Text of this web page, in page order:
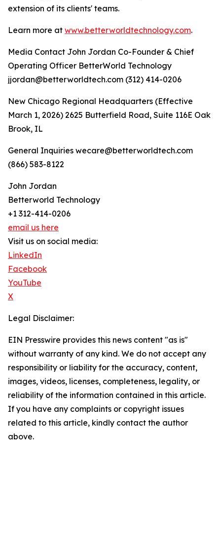
extension of its clients' teams.
Learn more at www.betterworldtechnology.com.
Media Contact John Jordan Co-Founder & Chief
Operating Officer BetterWorld Technology
jjordan@betterworldtech.com (312) 414-0206
New Chicago Regional Headquarters (Effective
March 1, 2026) 2625 Butterfield Road, Suite 116E Oak
Brook, IL
General Inquiries wecare@betterworldtech.com
(866) 583-8122
John Jordan
Betterworld Technology
+1 312-414-0206
email us here
Visit us on social media:
LinkedIn
Facebook
YouTube
X
Legal Disclaimer:
EIN Presswire provides this news content "as is"
without warranty of any kind. We do not accept any
responsibility or liability for the accuracy, content,
images, videos, licenses, completeness, legality, or
reliability of the information contained in this article.
If you have any complaints or copyright issues
related to this article, kindly contact the author
above.